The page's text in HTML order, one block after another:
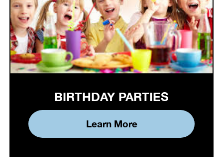
BIRTHDAY PARTIES
Learn More